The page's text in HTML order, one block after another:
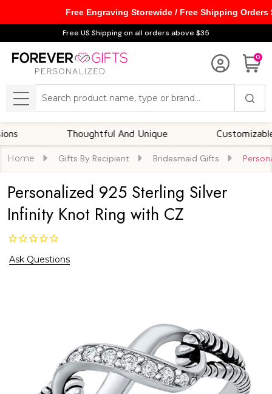
Free US Shipping on all orders above $35
0
MENU
Thoughtful And Unique Customizable
Home Gifts By Recipient Bridesmaid Gifts
Personalized 925 Sterling Silver
Infinity Knot Ring with CZ
Ask Questions
Free Engraving Storewide / Free Shipping Orders